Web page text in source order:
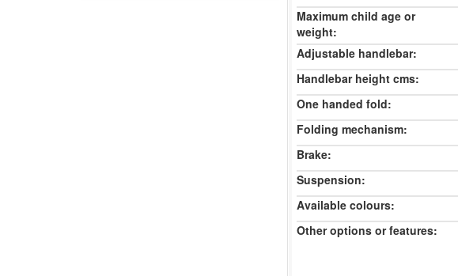
Maximum child age or
weight:
Adjustable handlebar:
Handlebar height cms:
One handed fold:
Folding mechanism:
Brake:
Suspension:
Available colours:
Other options or features: